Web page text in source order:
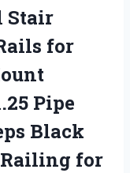
Stair
for
Pipe
Black
for